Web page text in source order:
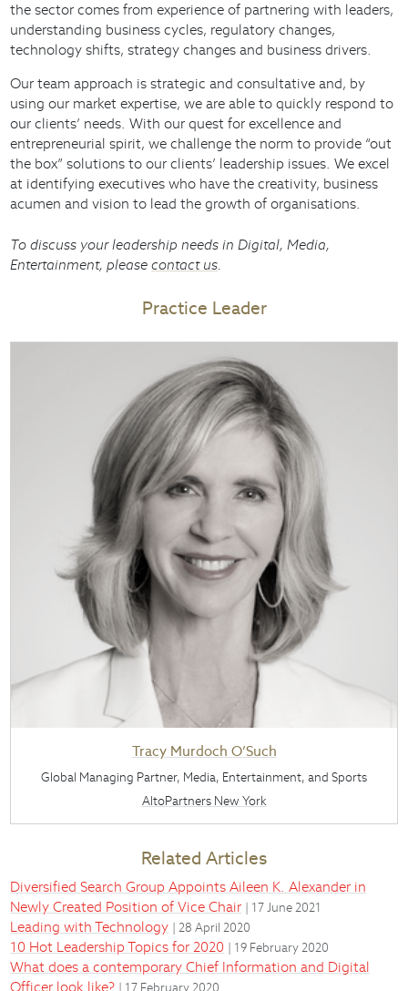
the sector comes from experience of partnering with leaders,
understanding business cycles, regulatory changes,
technology shifts, strategy changes and business drivers.
Our team approach is strategic and consultative and, by
using our market expertise, we are able to quickly respond to
our clients’ needs. With our quest for excellence and
entrepreneurial spirit, we challenge the norm to provide “out
the box” solutions to our clients’ leadership issues. We excel
at identifying executives who have the creativity, business
acumen and vision to lead the growth of organisations.
To discuss your leadership needs in Digital, Media,
Entertainment, pleasecontact us
Practice Leader
Tracy Murdoch O’Such
Global Managing Partner, Media, Entertainment, and Sports
AltoPartners New York
Related Articles
Diversified Search Group Appoints Aileen K. Alexander in
Newly Created Position of Vice Chair | 17 June 2021
Leading with Technology | 28 April 2020
10 Hot Leadership Topics for 2020 | 19 February 2020
What does a contemporary Chief Information and Digital
Officer look like? | 17 February 2020